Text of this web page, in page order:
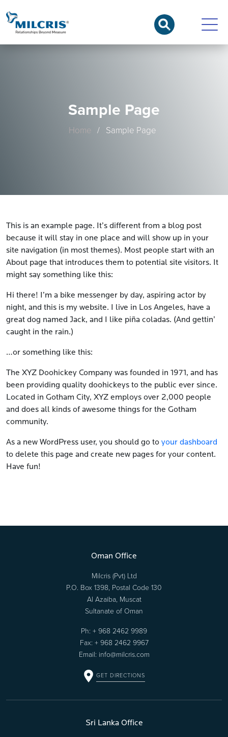
Sample Page
Home / Sample Page
This is an example page. It’s different from a blog post
because it will stay in one place and will show up in your
site navigation (in most themes). Most people start with an
About page that introduces them to potential site visitors. It
might say something like this:
Hi there! I’m a bike messenger by day, aspiring actor by
night, and this is my website. I live in Los Angeles, have a
great dog named Jack, and I like piña coladas. (And gettin’
caught in the rain.)
…or something like this:
The XYZ Doohickey Company was founded in 1971, and has
been providing quality doohickeys to the public ever since.
Located in Gotham City, XYZ employs over 2,000 people
and does all kinds of awesome things for the Gotham
community.
As a new WordPress user, you should go to your dashboard
to delete this page and create new pages for your content.
Have fun!
Oman Office
Milcris (Pvt) Ltd
P.O. Box 1398, Postal Code 130
Al Azaiba, Muscat
Sultanate of Oman
Ph: + 968 2462 9989
Fax: + 968 2462 9967
Email: info@milcris.com
GET DIRECTIONS
Sri Lanka Office